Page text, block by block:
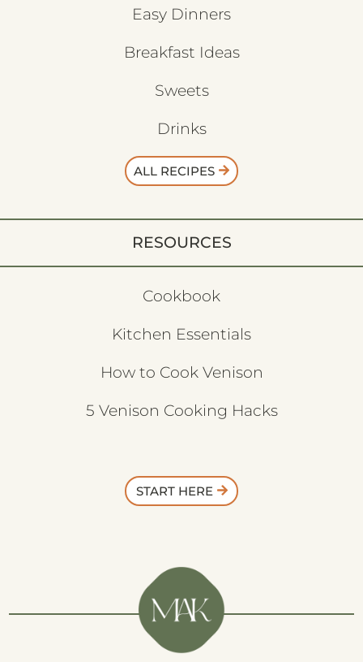
Easy Dinners
Breakfast Ideas
Sweets
Drinks
ALL RECIPES
RESOURCES
Cookbook
Kitchen Essentials
How to Cook Venison
5 Venison Cooking Hacks
START HERE